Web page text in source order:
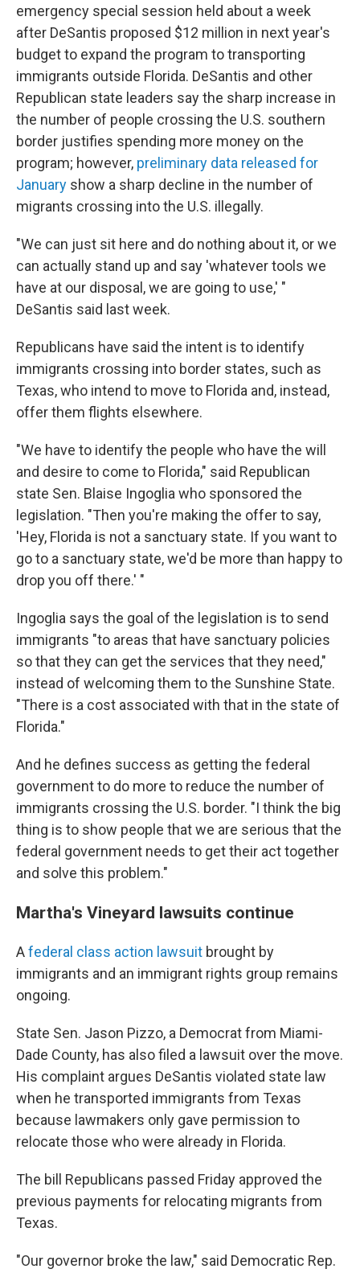
emergency special session held about a week
after DeSantis proposed $12 million in next year's
budget to expand the program to transporting
immigrants outside Florida. DeSantis and other
Republican state leaders say the sharp increase in
the number of people crossing the U.S. southern
border justifies spending more money on the
program; however, preliminary data released for
January show a sharp decline in the number of
migrants crossing into the U.S. illegally.
"We can just sit here and do nothing about it, or we
can actually stand up and say 'whatever tools we
have at our disposal, we are going to use,' "
DeSantis said last week.
Republicans have said the intent is to identify
immigrants crossing into border states, such as
Texas, who intend to move to Florida and, instead,
offer them flights elsewhere.
"We have to identify the people who have the will
and desire to come to Florida," said Republican
state Sen. Blaise Ingoglia who sponsored the
legislation. "Then you're making the offer to say,
'Hey, Florida is not a sanctuary state. If you want to
go to a sanctuary state, we'd be more than happy to
drop you off there.' "
Ingoglia says the goal of the legislation is to send
immigrants "to areas that have sanctuary policies
so that they can get the services that they need,"
instead of welcoming them to the Sunshine State.
"There is a cost associated with that in the state of
Florida."
And he defines success as getting the federal
government to do more to reduce the number of
immigrants crossing the U.S. border. "I think the big
thing is to show people that we are serious that the
federal government needs to get their act together
and solve this problem."
Martha's Vineyard lawsuits continue
Afederal class action lawsuit brought by
immigrants and an immigrant rights group remains
ongoing.
State Sen. Jason Pizzo, a Democrat from Miami-
Dade County, has also filed a lawsuit over the move.
His complaint argues DeSantis violated state law
when he transported immigrants from Texas
because lawmakers only gave permission to
relocate those who were already in Florida.
The bill Republicans passed Friday approved the
previous payments for relocating migrants from
Texas.
"Our governor broke the law," said Democratic Rep.